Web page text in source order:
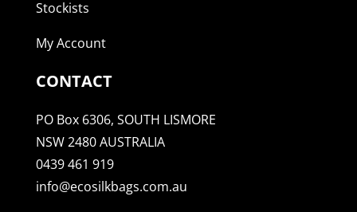
Stockists
My Account
CONTACT
PO Box 6306, SOUTH LISMORE
NSW 2480 AUSTRALIA
0439 461 919
info@ecosilkbags.com.au